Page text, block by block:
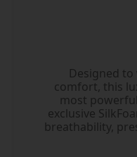
Designed
comfort, this
most
exclusive
breathability,